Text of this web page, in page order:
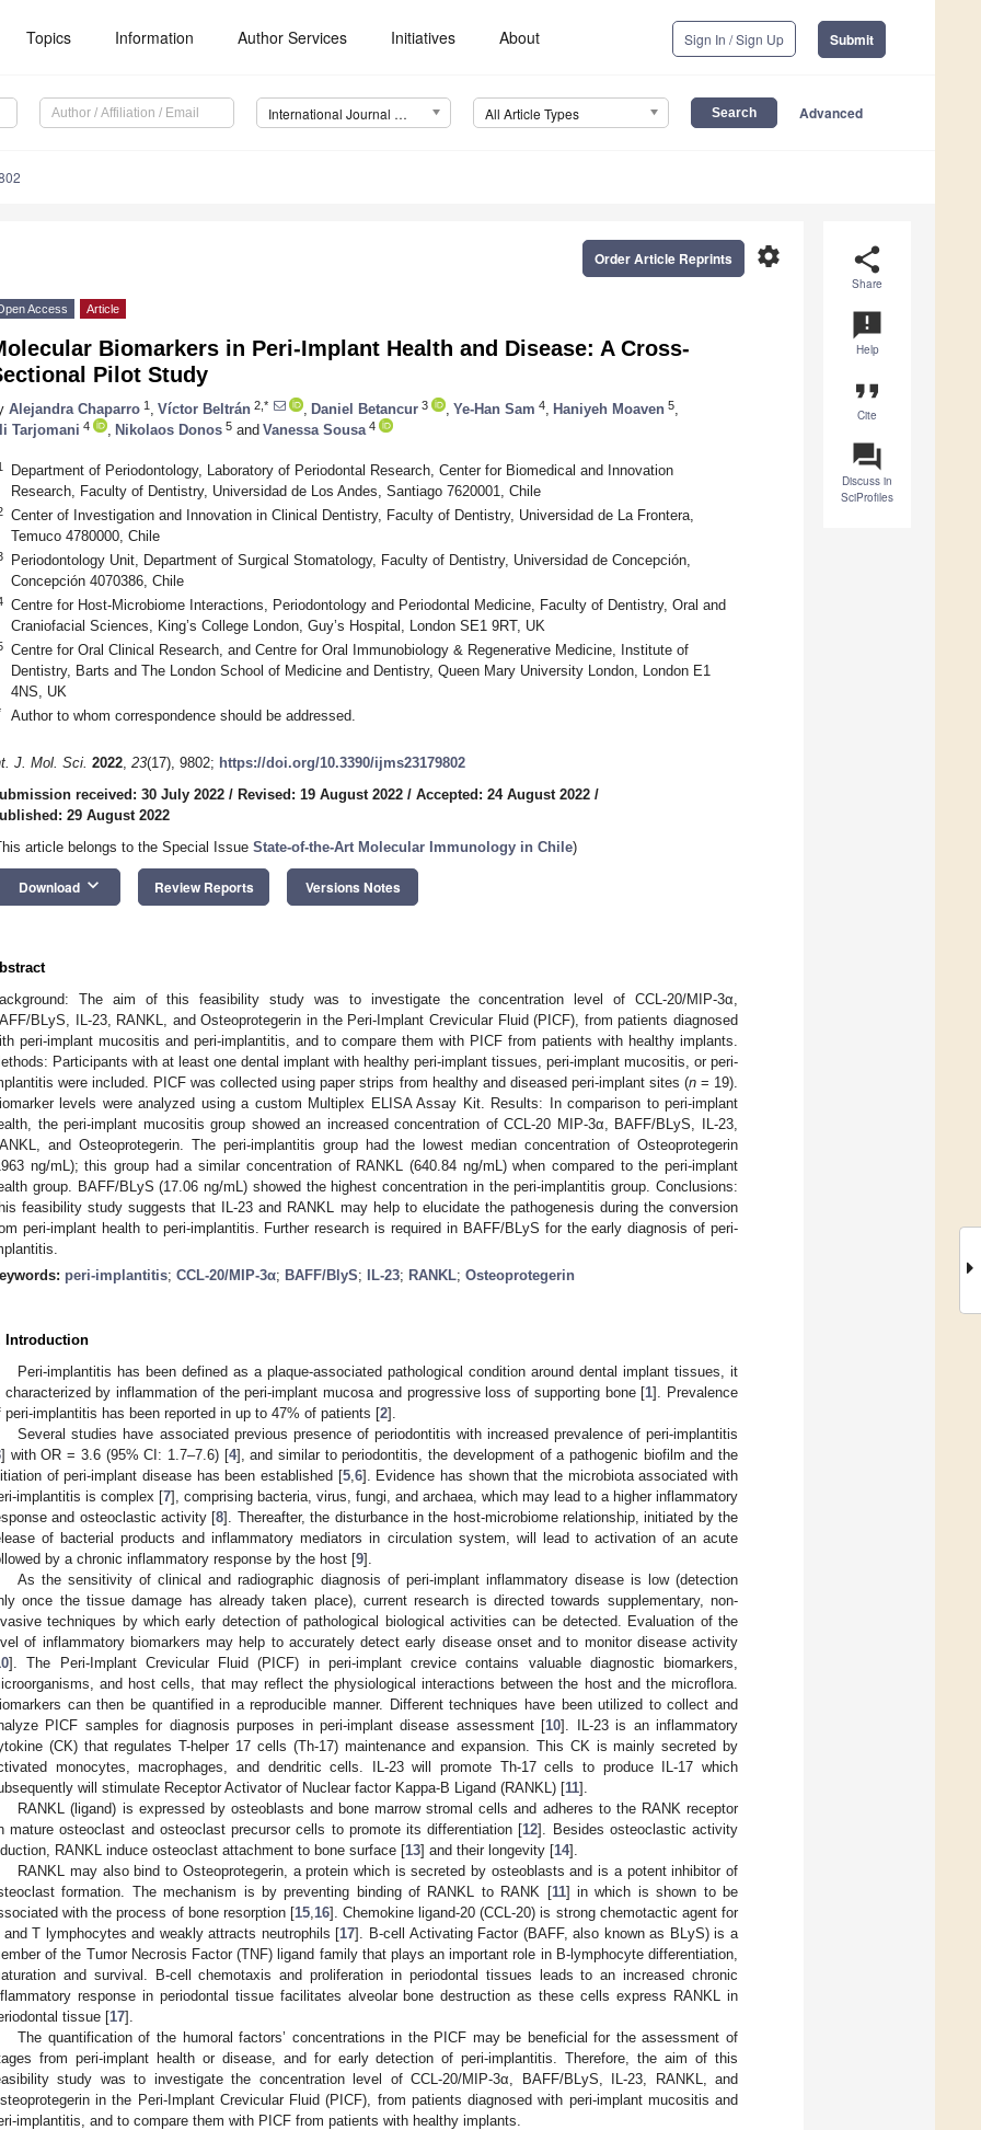
Topics Information Author Services Initiatives About Sign In / Sign Up Submit
International Journal of Molecular Sciences (IJMS) All Article Types Advanced
share
Share
announcement
Help
format_quote
Cite
question_answer
Discuss in
SciProfiles
settings
Order Article Reprints
Access Article
Biomarkers in Peri-Implant Health and Disease: A Cross-
Pilot Study
Alejandra Chaparro 1 Víctor Beltrán 2,* Daniel Betancur 3 Ye-Han Sam 4 Haniyeh Moaven 5
Tarjomani 4 Nikolaos Donos 5 and Vanessa Sousa 4
Department of Periodontology, Laboratory of Periodontal Research, Center for Biomedical and Innovation
Research, Faculty of Dentistry, Universidad de Los Andes, Santiago 7620001, Chile
Center of Investigation and Innovation in Clinical Dentistry, Faculty of Dentistry, Universidad de La Frontera,
Temuco 4780000, Chile
Periodontology Unit, Department of Surgical Stomatology, Faculty of Dentistry, Universidad de Concepción,
Concepción 4070386, Chile
Centre for Host-Microbiome Interactions, Periodontology and Periodontal Medicine, Faculty of Dentistry, Oral and
Craniofacial Sciences, King’s College London, Guy’s Hospital, London SE1 9RT, UK
Centre for Oral Clinical Research, and Centre for Oral Immunobiology & Regenerative Medicine, Institute of
Dentistry, Barts and The London School of Medicine and Dentistry, Queen Mary University London, London E1
4NS, UK
Author to whom correspondence should be addressed.
J. Mol. Sci. 2022, 23(17), 9802; https://doi.org/10.3390/ijms23179802
received: 30 July 2022 / Revised: 19 August 2022 / Accepted: 24 August 2022 /
29 August 2022
article belongs to the Special Issue State-of-the-Art Molecular Immunology in Chile)
Download keyboard_arrow_down Review Reports Versions Notes
The aim of this feasibility study was to investigate the concentration level of CCL-20/MIP-3α,
BLyS, IL-23, RANKL, and Osteoprotegerin in the Peri-Implant Crevicular Fluid (PICF), from patients diagnosed
peri-implant mucositis and peri-implantitis, and to compare them with PICF from patients with healthy implants.
Participants with at least one dental implant with healthy peri-implant tissues, peri-implant mucositis, or peri-
were included. PICF was collected using paper strips from healthy and diseased peri-implant sites (n= 19).
levels were analyzed using a custom Multiplex ELISA Assay Kit. Results: In comparison to peri-implant
the peri-implant mucositis group showed an increased concentration of CCL-20 MIP-3α, BAFF/BLyS, IL-23,
and Osteoprotegerin. The peri-implantitis group had the lowest median concentration of Osteoprotegerin
ng/mL); this group had a similar concentration of RANKL (640.84 ng/mL) when compared to the peri-implant
group. BAFF/BLyS (17.06 ng/mL) showed the highest concentration in the peri-implantitis group. Conclusions:
feasibility study suggests that IL-23 and RANKL may help to elucidate the pathogenesis during the conversion
peri-implant health to peri-implantitis. Further research is required in BAFF/BLyS for the early diagnosis of peri-
peri-implantitis; CCL-20/MIP-3α; BAFF/BlyS; IL-23; RANKL; Osteoprotegerin
Introduction
Peri-implantitis has been defined as a plaque-associated pathological condition around dental implant tissues, it
characterized by inflammation of the peri-implant mucosa and progressive loss of supporting bone [1]. Prevalence
peri-implantitis has been reported in up to 47% of patients [2].
Several studies have associated previous presence of periodontitis with increased prevalence of peri-implantitis
] with OR = 3.6 (95% CI: 1.7–7.6) [4], and similar to periodontitis, the development of a pathogenic biofilm and the
of peri-implant disease has been established [5, 6]. Evidence has shown that the microbiota associated with
implantitis is complex [7], comprising bacteria, virus, fungi, and archaea, which may lead to a higher inflammatory
and osteoclastic activity [8]. Thereafter, the disturbance in the host-microbiome relationship, initiated by the
of bacterial products and inflammatory mediators in circulation system, will lead to activation of an acute
by a chronic inflammatory response by the host [9].
As the sensitivity of clinical and radiographic diagnosis of peri-implant inflammatory disease is low (detection
once the tissue damage has already taken place), current research is directed towards supplementary, non-
techniques by which early detection of pathological biological activities can be detected. Evaluation of the
of inflammatory biomarkers may help to accurately detect early disease onset and to monitor disease activity
]. The Peri-Implant Crevicular Fluid (PICF) in peri-implant crevice contains valuable diagnostic biomarkers,
and host cells, that may reflect the physiological interactions between the host and the microflora.
can then be quantified in a reproducible manner. Different techniques have been utilized to collect and
PICF samples for diagnosis purposes in peri-implant disease assessment [10]. IL-23 is an inflammatory
(CK) that regulates T-helper 17 cells (Th-17) maintenance and expansion. This CK is mainly secreted by
monocytes, macrophages, and dendritic cells. IL-23 will promote Th-17 cells to produce IL-17 which
will stimulate Receptor Activator of Nuclear factor Kappa-Β Ligand (RANKL) [11].
RANKL (ligand) is expressed by osteoblasts and bone marrow stromal cells and adheres to the RANK receptor
mature osteoclast and osteoclast precursor cells to promote its differentiation [12]. Besides osteoclastic activity
RANKL induce osteoclast attachment to bone surface [13] and their longevity [14].
RANKL may also bind to Osteoprotegerin, a protein which is secreted by osteoblasts and is a potent inhibitor of
formation. The mechanism is by preventing binding of RANKL to RANK [11] in which is shown to be
with the process of bone resorption [15, 16]. Chemokine ligand-20 (CCL-20) is strong chemotactic agent for
and T lymphocytes and weakly attracts neutrophils [17]. B-cell Activating Factor (BAFF, also known as BLyS) is a
of the Tumor Necrosis Factor (TNF) ligand family that plays an important role in B-lymphocyte differentiation,
and survival. B-cell chemotaxis and proliferation in periodontal tissues leads to an increased chronic
response in periodontal tissue facilitates alveolar bone destruction as these cells express RANKL in
tissue [17].
The quantification of the humoral factors’ concentrations in the PICF may be beneficial for the assessment of
from peri-implant health or disease, and for early detection of peri-implantitis. Therefore, the aim of this
study was to investigate the concentration level of CCL-20/MIP-3α, BAFF/BLyS, IL-23, RANKL, and
in the Peri-Implant Crevicular Fluid (PICF), from patients diagnosed with peri-implant mucositis and
implantitis, and to compare them with PICF from patients with healthy implants.